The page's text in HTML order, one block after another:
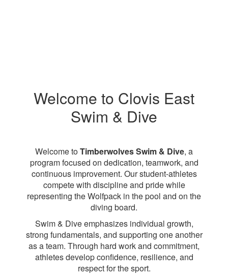
Welcome to Clovis East
Swim & Dive
Welcome toTimberwolves Swim & Dive, a
program focused on dedication, teamwork, and
continuous improvement. Our student-athletes
compete with discipline and pride while
representing the Wolfpack in the pool and on the
diving board.
Swim & Dive emphasizes individual growth,
strong fundamentals, and supporting one another
as a team. Through hard work and commitment,
athletes develop confidence, resilience, and
respect for the sport.